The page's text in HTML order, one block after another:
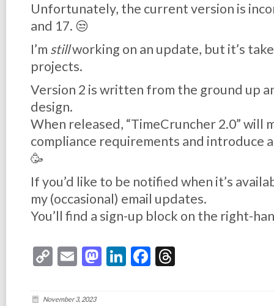
Unfortunately, the current version is
and 17. 😒
I’m stillworking on an update, but it’s
projects.
Version 2 is written from the ground up
design.
When released, “TimeCruncher 2.0” will
compliance requirements and introduce
🥳
If you’d like to be notified when it’s
my (occasional) email updates.
You’ll find a sign-up block on the right-
CopyEmailMastodon
LinkedIn
Facebook
November 3, 2023